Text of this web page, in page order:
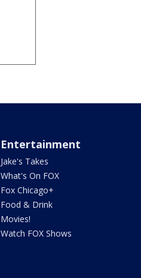
Entertainment
Jake's Takes
What's On FOX
Fox Chicago+
Food & Drink
Movies!
Watch FOX Shows